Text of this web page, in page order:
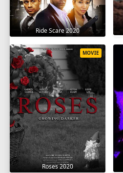
Ride Scare 2020
Roses 2020
MOVIE